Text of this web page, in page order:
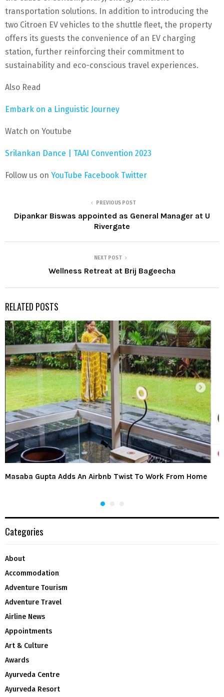
transportation solutions. In addition to introducing the
two Citroen EV vehicles to the shuttle fleet, the property
offers its guests the convenience of an EV charging
station, further reinforcing their commitment to
sustainability and eco-conscious travel experiences.
Also Read
Embark on a Linguistic Journey
Watch on Youtube
Srilankan Dance | TAAI Convention 2023
Follow us on YouTube Facebook Twitter
PREVIOUS POST
Dipankar Biswas appointed as General Manager at U
Rivergate
NEXT POST
Wellness Retreat at Brij Bageecha
RELATED POSTS
Masaba Gupta Adds An Airbnb Twist To Work From Home
Categories
About
Accommodation
Adventure Tourism
Adventure Travel
Airline News
Appointments
Art & Culture
Awards
Ayurveda Centre
Ayurveda Resort